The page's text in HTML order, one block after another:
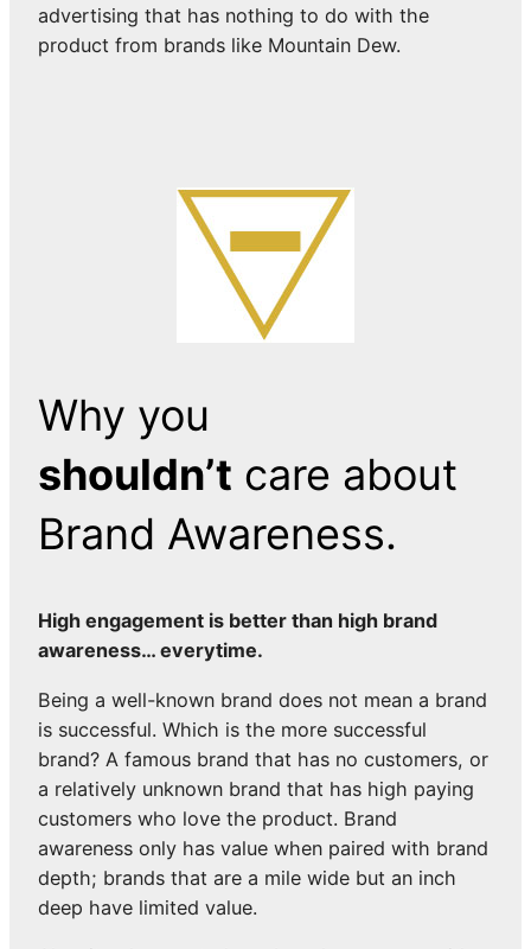
advertising that has nothing to do with the
product from brands like Mountain Dew.
Why you
shouldn’t care about
Brand Awareness.
High engagement is better than high brand
awareness… everytime.
Being a well-known brand does not mean a brand
is successful. Which is the more successful
brand? A famous brand that has no customers, or
a relatively unknown brand that has high paying
customers who love the product. Brand
awareness only has value when paired with brand
depth; brands that are a mile wide but an inch
deep have limited value.